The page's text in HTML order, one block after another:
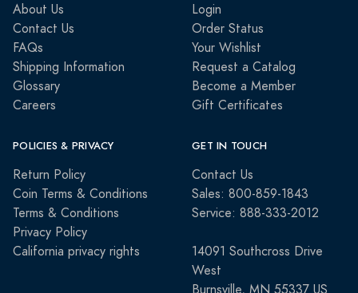
About Us
Contact Us
FAQs
Shipping Information
Glossary
Careers
Login
Order Status
Your Wishlist
Request a Catalog
Become a Member
Gift Certificates
POLICIES & PRIVACY
Return Policy
Coin Terms & Conditions
Terms & Conditions
Privacy Policy
California privacy rights
GET IN TOUCH
Contact Us
Sales: 800-859-1843
Service: 888-333-2012
14091 Southcross Drive
West